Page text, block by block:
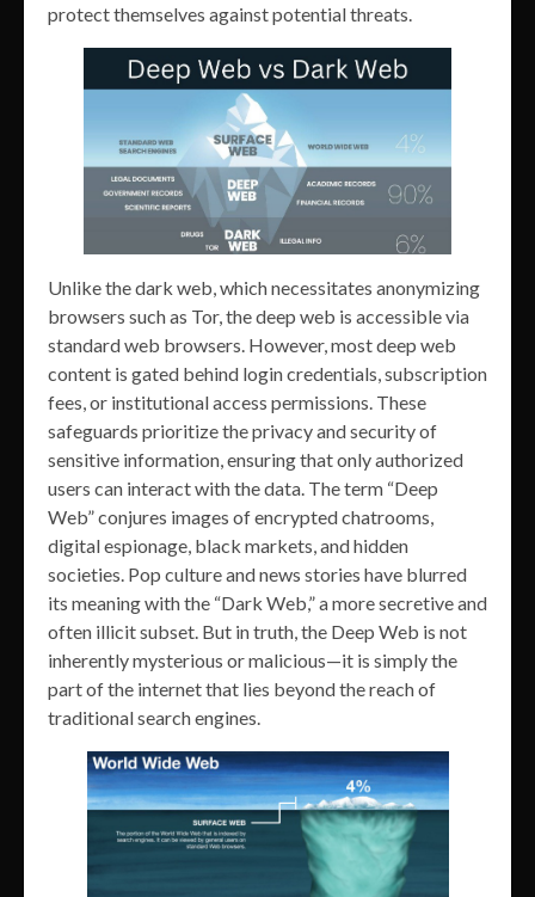
protect themselves against potential threats.
Unlike the dark web, which necessitates anonymizing
browsers such as Tor, the deep web is accessible via
standard web browsers. However, most deep web
content is gated behind login credentials, subscription
fees, or institutional access permissions. These
safeguards prioritize the privacy and security of
sensitive information, ensuring that only authorized
users can interact with the data. The term “Deep
Web” conjures images of encrypted chatrooms,
digital espionage, black markets, and hidden
societies. Pop culture and news stories have blurred
its meaning with the “Dark Web,” a more secretive and
often illicit subset. But in truth, the Deep Web is not
inherently mysterious or malicious—it is simply the
part of the internet that lies beyond the reach of
traditional search engines.